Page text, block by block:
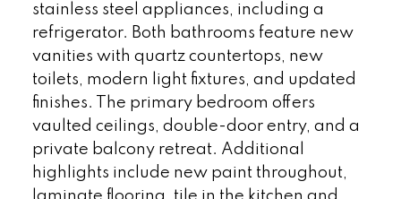
stainless steel appliances, including a
refrigerator. Both bathrooms feature new
vanities with quartz countertops, new
toilets, modern light fixtures, and updated
finishes. The primary bedroom offers
vaulted ceilings, double-door entry, and a
private balcony retreat. Additional
highlights include new paint throughout,